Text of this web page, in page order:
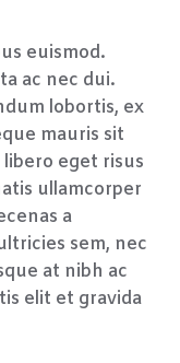
euismod.
ac nec dui.
lobortis, ex
mauris sit
eget risus
ullamcorper
a
sem, nec
at nibh ac
elit et gravida